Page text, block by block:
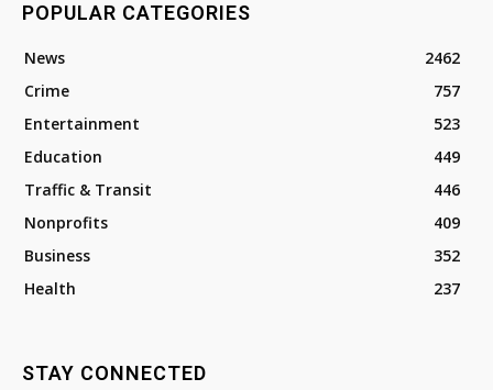
POPULAR CATEGORIES
News
2462
Crime
757
Entertainment
523
Education
449
Traffic & Transit
446
Nonprofits
409
Business
352
Health
237
STAY CONNECTED